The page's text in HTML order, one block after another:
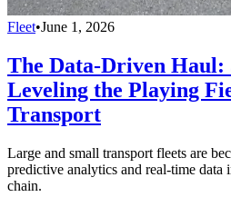
Fleet•June 1, 2026
The Data-Driven Haul:
Leveling the Playing
Transport
Large and small transport fleets are
predictive analytics and real-time data
chain.